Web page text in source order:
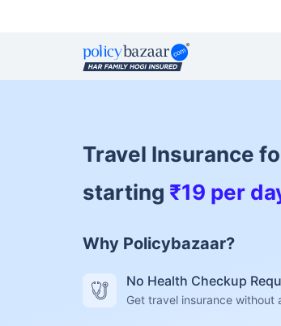
Travel Insurance
starting ₹19 per
Why Policybazaar?
No Health Checkup
Get travel insurance without